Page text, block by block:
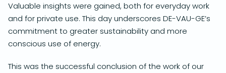
Valuable insights were gained, both for everyday work
and for private use. This day underscores DE-VAU-GE’s
commitment to greater sustainability and more
conscious use of energy.
This was the successful conclusion of the work of our